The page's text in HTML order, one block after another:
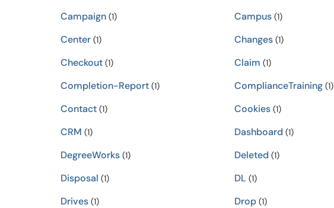
Campaign (1) Campus(1)
Center (1) Changes(1)
Checkout (1) Claim (1)
Completion-Report (1) ComplianceTraining(1)
Contact (1) Cookies(1)
CRM (1) Dashboard (1)
DegreeWorks (1) Deleted (1)
Disposal (1) DL (1)
Drives (1) Drop(1)